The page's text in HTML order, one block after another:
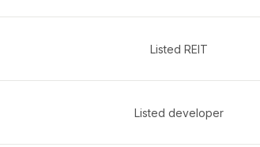
Listed REIT
Listed developer